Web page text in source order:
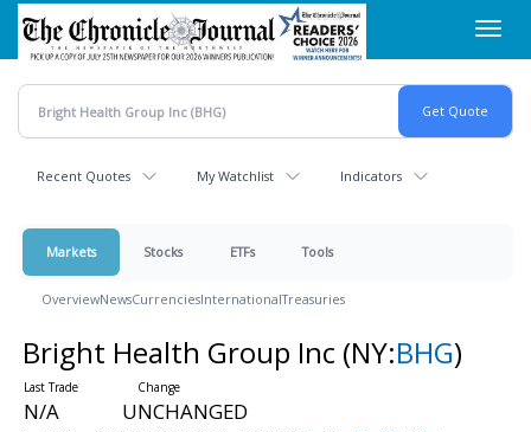
Skip
main
content
Recent Quotes My Watchlist Indicators
Markets Stocks ETFs Tools
OverviewNewsCurrenciesInternationalTreasuries
Bright Health Group Inc (NY:BHG)
N/A UNCHANGED